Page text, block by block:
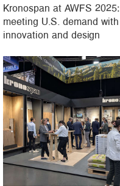
Kronospan at AWFS 2025:
meeting U.S. demand with
innovation and design